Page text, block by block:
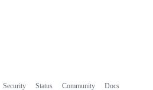
Security Status Community Docs